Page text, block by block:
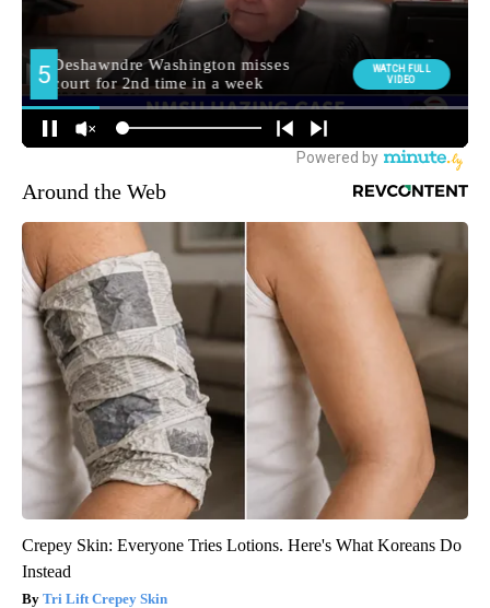
Around the Web
Crepey Skin: Everyone Tries Lotions. Here's What Koreans Do
Instead
Tri Lift Crepey Skin